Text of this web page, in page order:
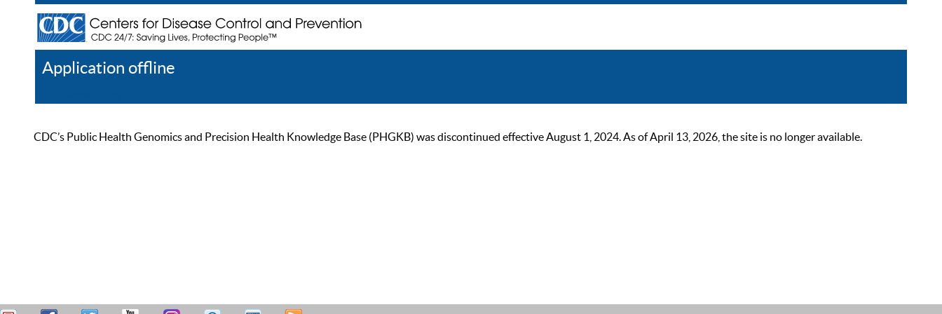
Application offline
CDC’s Public Health Genomics and Precision Health Knowledge Base (PHGKB) was discontinued effective August 1, 2024. As of April 13, 2026, the site is no longer available.